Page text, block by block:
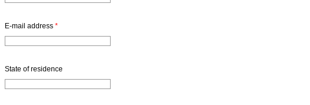
E-mail address *
State of residence